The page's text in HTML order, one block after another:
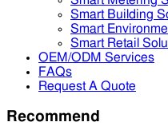
Smart Building
Smart
Smart Retail
OEM/ODM Services
FAQs
Request A Quote
Recommend